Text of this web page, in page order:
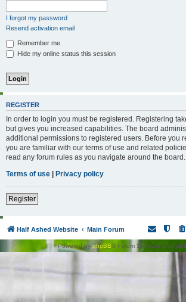
I forgot my password
Resend activation email
Remember me
Hide my online status this session
REGISTER
In order to login you must be registered. Registering
but gives you increased capabilities. The board
additional permissions to registered users. Before you
you are familiar with our terms of use and related
read any forum rules as you navigate around the board.
Terms of use | Privacy policy
Register
Half Ashed Website Main Forum
Powered by phpBB® Forum Software ©